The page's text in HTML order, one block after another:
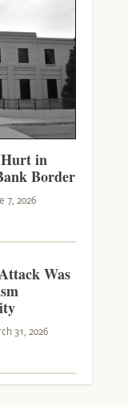
in
Border
7, 2026
Was
31, 2026